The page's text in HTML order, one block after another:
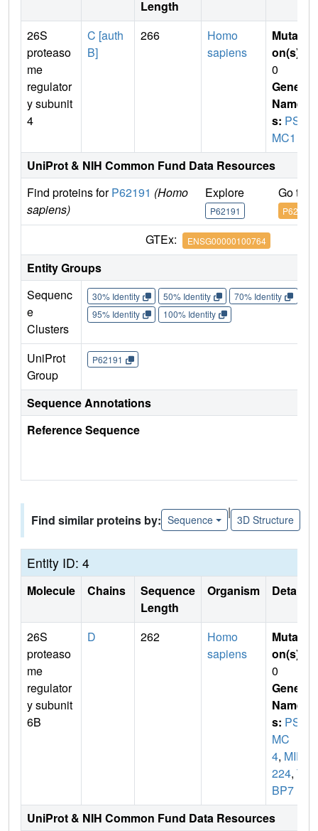
Length
26S
proteaso
me
regulator
y subunit
4
C [auth
B]
266
Homo
sapiens
Mutati
on(s)
0
Gene
Name
s: PS
MC1
UniProt & NIH Common Fund Data Resources
Find proteins forP62191 (Homo
sapiens)
Explore
P62191
Go to
P62191
GTEx: ENSG00000100764
Entity Groups
Sequenc
e
Clusters
30% Identity 50% Identity 70% Identity
95% Identity
100% Identity
UniProt
Group
P62191
Sequence Annotations
Reference Sequence
Find similar proteins by: Sequence
|
3D Structure
Entity ID: 4
Molecule Chains
Sequence
Length
Organism Details
26S
proteaso
me
regulator
y subunit
6B
D 262
Homo
sapiens
Mutati
on(s)
0
Gene
Name
s: PS
MC
4, MIP
224, T
BP7
UniProt & NIH Common Fund Data Resources